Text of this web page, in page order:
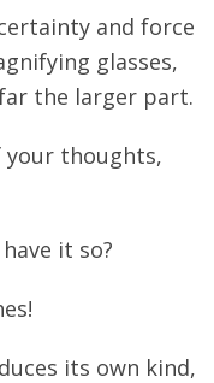
and force
glasses,
the larger part.
your thoughts,
it so?
its own kind,